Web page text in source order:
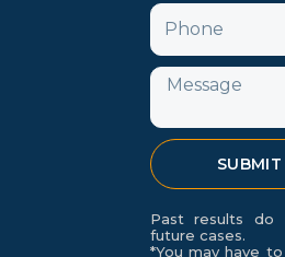
Phone
Message
SUBMIT
Past results do
future cases.
*You may have